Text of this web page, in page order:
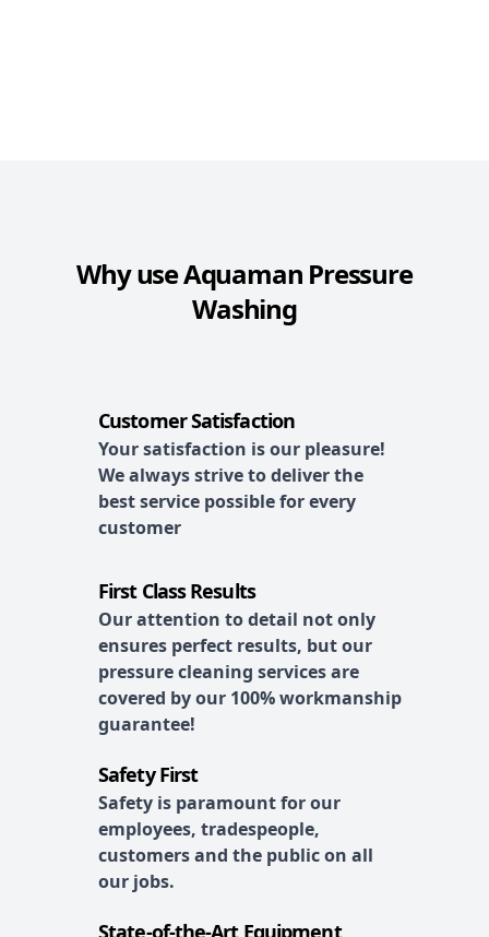
Why useAquaman Pressure
Washing
Customer Satisfaction
Your satisfaction is our pleasure!
We always strive to deliver the
best service possible for every
customer
First Class Results
Our attention to detail not only
ensures perfect results, but our
pressure cleaning services are
covered by our 100% workmanship
guarantee!
Safety First
Safety is paramount for our
employees, tradespeople,
customers and the public on all
our jobs.